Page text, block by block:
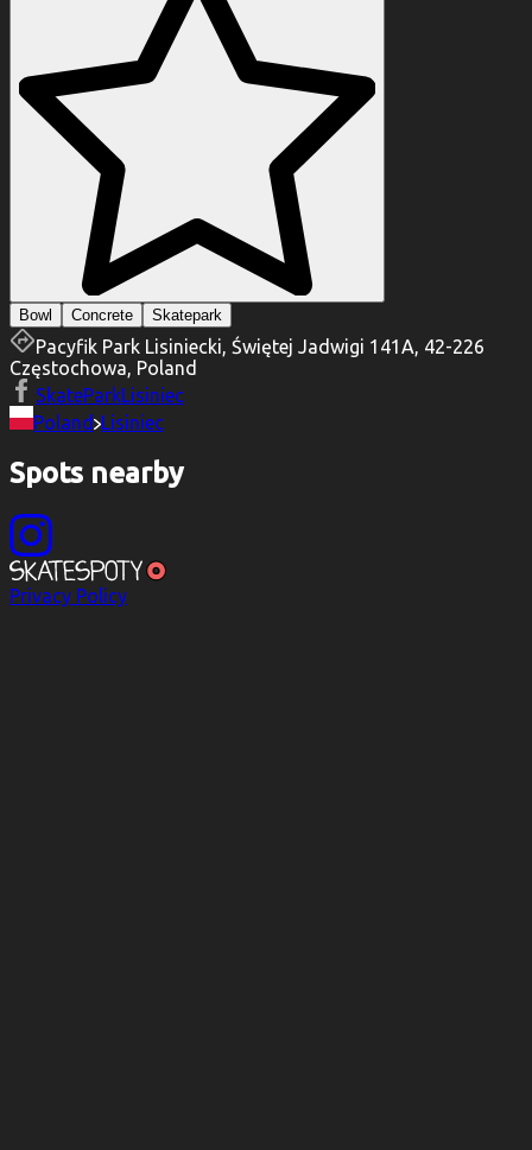
Bowl Concrete Skatepark
Pacyfik Park Lisiniecki, Świętej Jadwigi 141A, 42-226
Częstochowa, Poland
SkateParkLisiniec
Poland Lisiniec
Spots nearby
Privacy Policy